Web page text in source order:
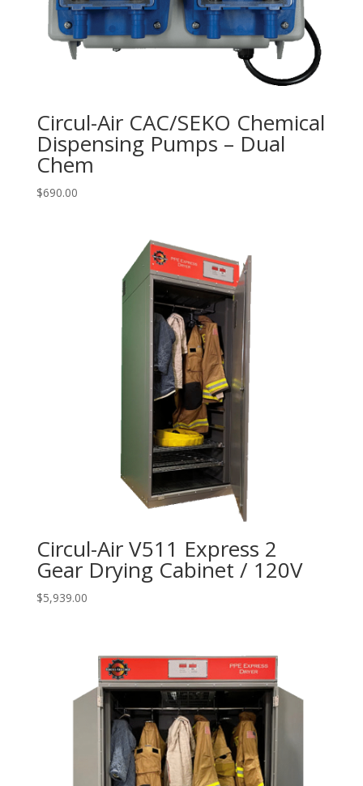
Circul-Air CAC/SEKO Chemical
Dispensing Pumps – Dual
Chem
$690.00
Circul-Air V511 Express 2
Gear Drying Cabinet / 120V
$5,939.00